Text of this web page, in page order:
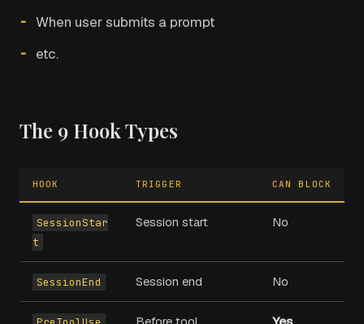
When user submits a prompt
etc.
The 9 Hook Types
HOOK TRIGGER CAN BLOCK
SessionStar
t
Session start No
SessionEnd Session end No